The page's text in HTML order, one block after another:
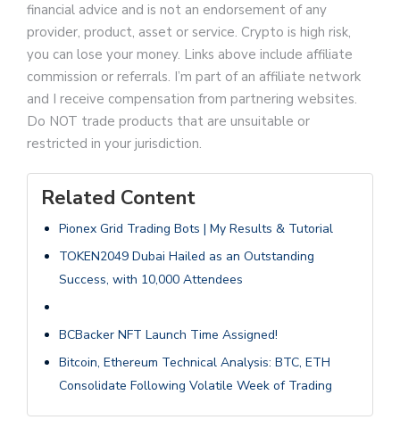
financial advice and is not an endorsement of any
provider, product, asset or service. Crypto is high risk,
you can lose your money. Links above include affiliate
commission or referrals. I’m part of an affiliate network
and I receive compensation from partnering websites.
Do NOT trade products that are unsuitable or
restricted in your jurisdiction.
Related Content
Pionex Grid Trading Bots | My Results & Tutorial
TOKEN2049 Dubai Hailed as an Outstanding
Success, with 10,000 Attendees
BCBacker NFT Launch Time Assigned!
Bitcoin, Ethereum Technical Analysis: BTC, ETH
Consolidate Following Volatile Week of Trading